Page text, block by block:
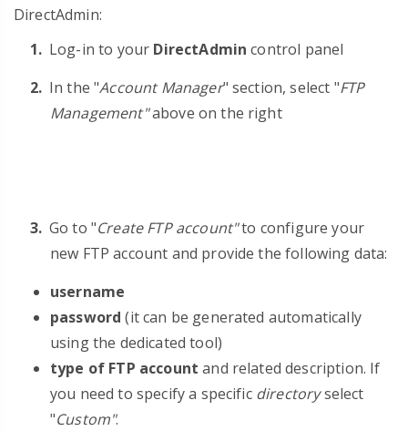
DirectAdmin:
Log-in to your DirectAdmin control panel
In the "Account Manager" section, select "FTP
Management"above on the right
Go to "Create FTP account"to configure your
new FTP account and provide the following data:
username
password (it can be generated automatically
using the dedicated tool)
type of FTP account and related description. If
you need to specify a specific directoryselect
"Custom".